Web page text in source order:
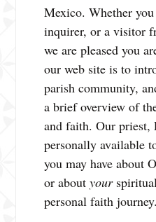
Mexico. Whether
inquirer, or a visitor
we are pleased you
our web site is to
parish community,
a brief overview of
and faith. Our priest,
personally available
you may have about
or aboutyour
personal faith journey.